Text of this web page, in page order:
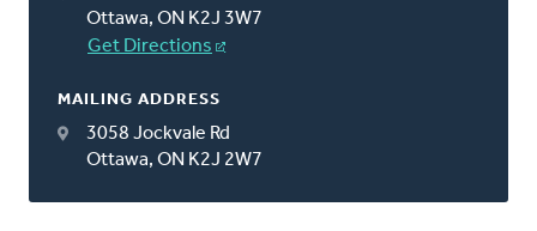
Ottawa, ON K2J 3W7
Get Directions
MAILING ADDRESS
3058 Jockvale Rd
Ottawa, ON K2J 2W7